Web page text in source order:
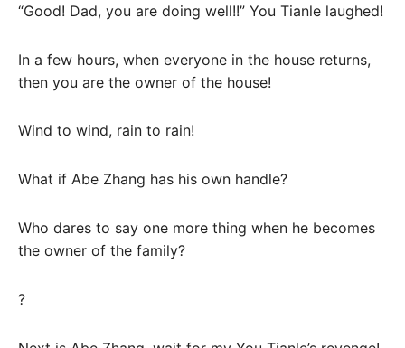
“Good! Dad, you are doing well!!” You Tianle laughed!
In a few hours, when everyone in the house returns,
then you are the owner of the house!
Wind to wind, rain to rain!
What if Abe Zhang has his own handle?
Who dares to say one more thing when he becomes
the owner of the family?
?